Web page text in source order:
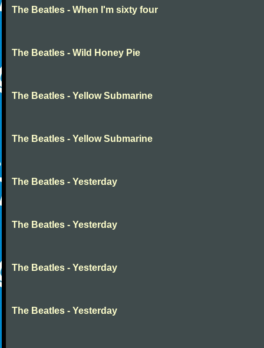
The Beatles - When I'm sixty four
The Beatles - Wild Honey Pie
The Beatles - Yellow Submarine
The Beatles - Yellow Submarine
The Beatles - Yesterday
The Beatles - Yesterday
The Beatles - Yesterday
The Beatles - Yesterday